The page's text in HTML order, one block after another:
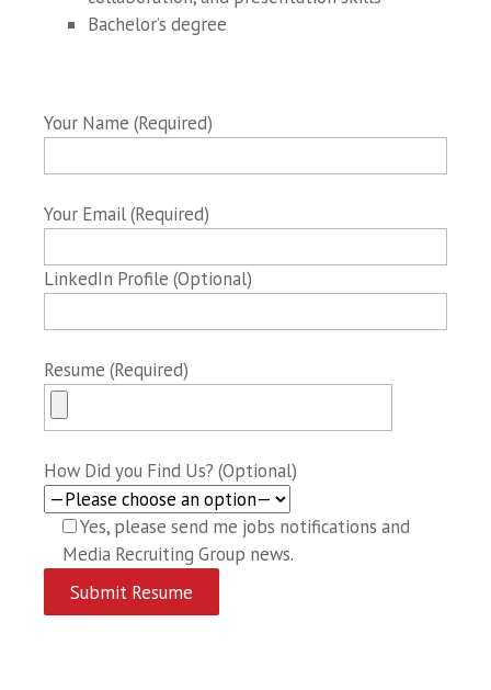
Bachelor’s degree
Your Name (Required)
Your Email (Required)
LinkedIn Profile (Optional)
Resume (Required)
How Did you Find Us? (Optional)
Yes, please send me jobs notifications and
Media Recruiting Group news.